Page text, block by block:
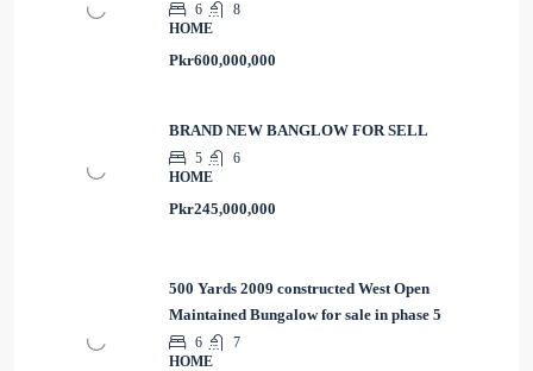
6
8
HOME
Pkr600,000,000
BRAND NEW BANGLOW FOR SELL
5
6
HOME
Pkr245,000,000
500 Yards 2009 constructed West Open
Maintained Bungalow for sale in phase 5
6
7
HOME